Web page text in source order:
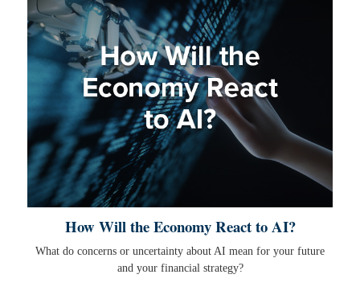
How Will the Economy React to AI?
What do concerns or uncertainty about AI mean for your future
and your financial strategy?